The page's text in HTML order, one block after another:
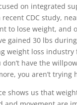
on integrated
CDC study,
to lose weight, and
gained 30 lbs
weight loss industry
don’t have the
you aren’t trying
shows us that